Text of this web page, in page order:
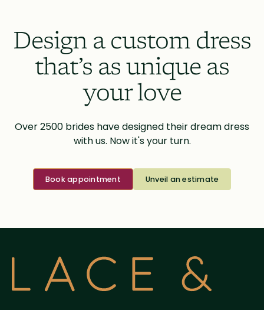
Design a custom dress
that’s as unique as
your love
Over 2500 brides have designed their dream dress
with us. Now it's your turn.
Book appointment Unveil an estimate